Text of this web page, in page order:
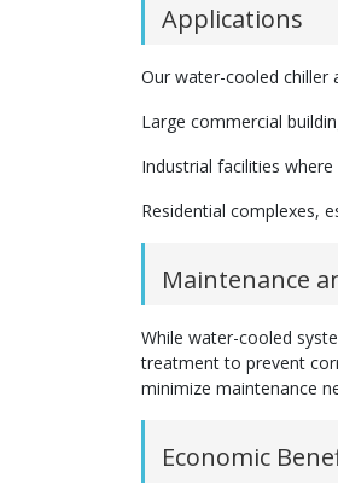
Applications
Our water-cooled chiller
Large commercial
Industrial facilities
Residential complexes,
Maintenance
While water-cooled
treatment to prevent
minimize maintenance
Economic